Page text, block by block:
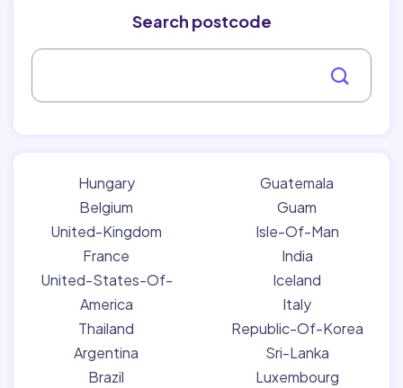
Search postcode
Hungary
Belgium
United-Kingdom
France
United-States-Of-
America
Thailand
Argentina
Brazil
Guatemala
Guam
Isle-Of-Man
India
Iceland
Italy
Republic-Of-Korea
Sri-Lanka
Luxembourg